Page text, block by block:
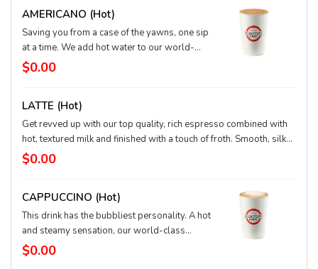
race to pure joy.
AMERICANO (hot)
Saving you from a case of the yawns, one sip
at a time. We add hot water to our world-
class espresso for a surprisingly simple (yet
satisfying) drink.
$0.00
LATTE (hot)
Get revved up with our top quality, rich espresso combined with
hot, textured milk and finished with a touch of froth. Smooth, silky,
and full of depth.
$0.00
CAPPUCCINO (hot)
This drink has the bubbliest personality. A hot
and steamy sensation, our world-class
espresso is topped off with loads of frothy,
hot milk. Order it dry, with just the froth, or
$0.00